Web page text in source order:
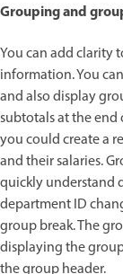
Grouping and
You can add clarity
information. You
and also display
subtotals at the end
you could create a
and their salaries.
quickly understand
department ID
group break. The
displaying the
the group header.